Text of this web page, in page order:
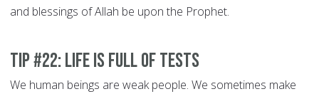
and blessings of Allah be upon the Prophet.
Tip #22: Life is full of tests
We human beings are weak people. We sometimes make